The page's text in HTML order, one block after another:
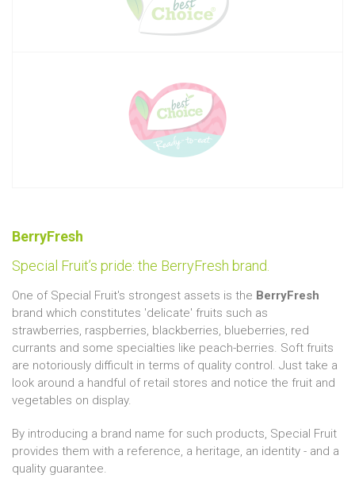
BerryFresh
Special Fruit’s pride: the BerryFresh brand.
One of Special Fruit's strongest assets is the BerryFresh
brand which constitutes 'delicate' fruits such as
strawberries, raspberries, blackberries, blueberries, red
currants and some specialties like peach-berries. Soft fruits
are notoriously difficult in terms of quality control. Just take a
look around a handful of retail stores and notice the fruit and
vegetables on display.
By introducing a brand name for such products, Special Fruit
provides them with a reference, a heritage, an identity - and a
quality guarantee.